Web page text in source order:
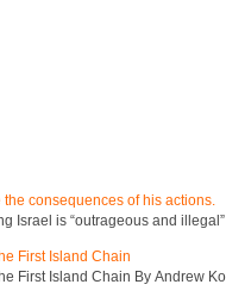
consequences of his actions.
Israel is “outrageous and
First Island Chain
First Island Chain By Andrew